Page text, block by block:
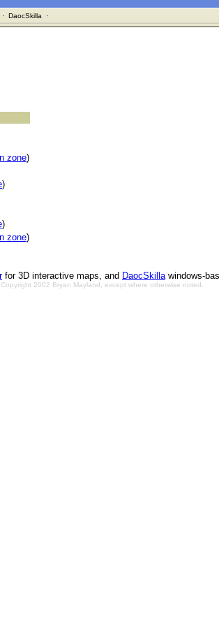
DaocSkilla ·
zone)
)
)
zone)
for 3D interactive maps, and DaocSkillawindows-
Copyright 2002 Bryan Mayland, except where otherwise noted.